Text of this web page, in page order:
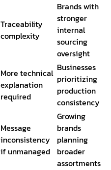
Traceability
complexity
Brands with
stronger
internal
sourcing
oversight
More technical
explanation
required
Businesses
prioritizing
production
consistency
Message
inconsistency
if unmanaged
Growing
brands
planning
broader
assortments